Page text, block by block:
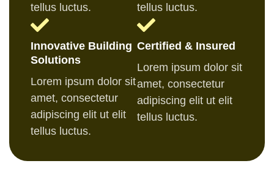
tellus luctus.
tellus luctus.
Innovative Building
Solutions
Lorem ipsum dolor sit
amet, consectetur
adipiscing elit ut elit
tellus luctus.
Certified & Insured
Lorem ipsum dolor sit
amet, consectetur
adipiscing elit ut elit
tellus luctus.